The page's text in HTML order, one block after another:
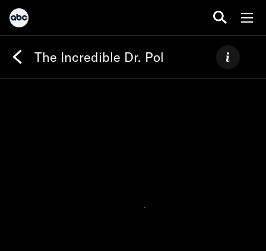
The Incredible Dr. Pol